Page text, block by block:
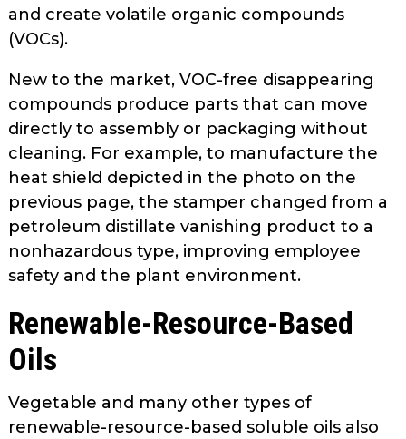
and create volatile organic compounds
(VOCs).
New to the market, VOC-free disap­pearing
compounds produce parts that can move
directly to assembly or pack­aging without
cleaning. For example, to manufacture the
heat shield depicted in the photo on the
previous page, the stamper changed from a
petroleum­ distillate vanishing product to a
non­hazardous type, improving employee
safety and the plant environment.
Renewable-Resource-Based
Oils
Vegetable and many other types of
renewable-resource-based soluble oils also